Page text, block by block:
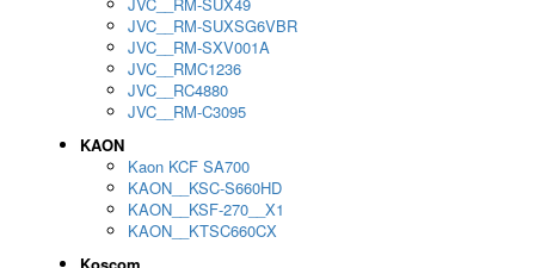
JVC__RM-SUXSG6VBR
JVC__RM-SXV001A
JVC__RMC1236
JVC__RC4880
JVC__RM-C3095
KAON
Kaon KCF SA700
KAON__KSC-S660HD
KAON__KSF-270__X1
KAON__KTSC660CX